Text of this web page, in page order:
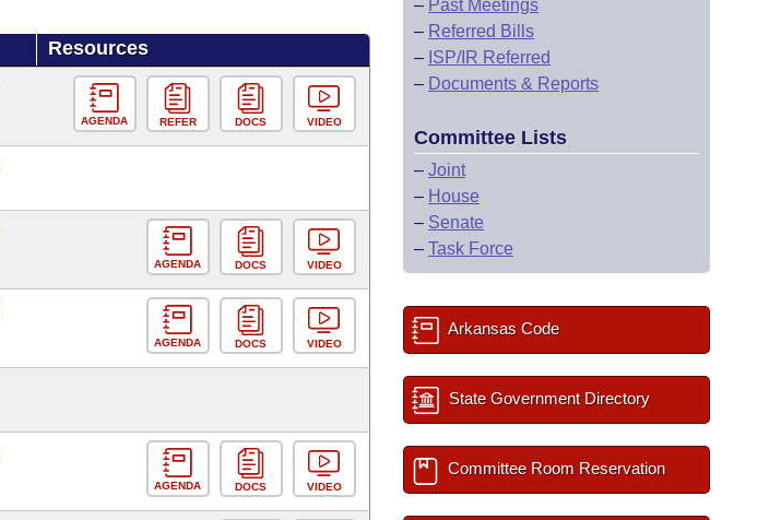
Resources
AGENDA REFER DOCS VIDEO
AGENDA DOCS VIDEO
AGENDA DOCS VIDEO
AGENDA DOCS VIDEO
– Past Meetings
– Referred Bills
– ISP/IR Referred
– Documents & Reports
Committee Lists
– Joint
– House
– Senate
– Task Force
Arkansas Code
State Government Directory
Committee Room Reservation